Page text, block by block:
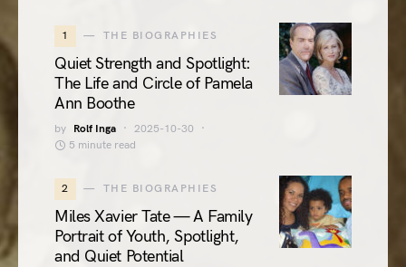
1 THE BIOGRAPHIES
Quiet Strength and Spotlight:
The Life and Circle of Pamela
Ann Boothe
by Rolf Inga
2025-10-30
5 minute read
2 THE BIOGRAPHIES
Miles Xavier Tate — A Family
Portrait of Youth, Spotlight,
and Quiet Potential